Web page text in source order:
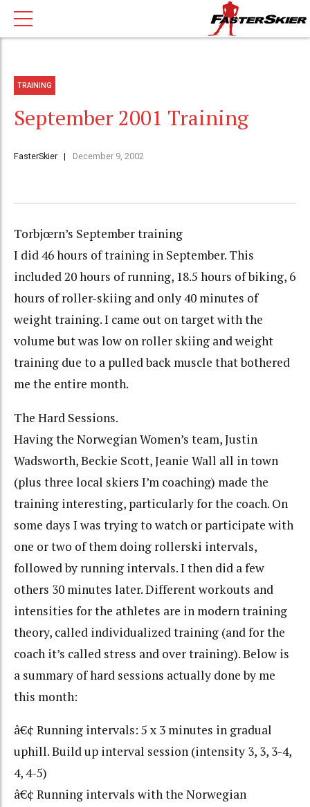
TRAINING
September 2001 Training
FasterSkier December 9, 2002
Torbjœrn’s September training
I did 46 hours of training in September. This
included 20 hours of running, 18.5 hours of biking, 6
hours of roller-skiing and only 40 minutes of
weight training. I came out on target with the
volume but was low on roller skiing and weight
training due to a pulled back muscle that bothered
me the entire month.
The Hard Sessions.
Having the Norwegian Women’s team, Justin
Wadsworth, Beckie Scott, Jeanie Wall all in town
(plus three local skiers I’m coaching) made the
training interesting, particularly for the coach. On
some days I was trying to watch or participate with
one or two of them doing rollerski intervals,
followed by running intervals. I then did a few
others 30 minutes later. Different workouts and
intensities for the athletes are in modern training
theory, called individualized training (and for the
coach it’s called stress and over training). Below is
a summary of hard sessions actually done by me
this month:
â€¢ Running intervals: 5 x 3 minutes in gradual
uphill. Build up interval session (intensity 3, 3, 3-4,
4, 4-5)
â€¢ Running intervals with the Norwegian